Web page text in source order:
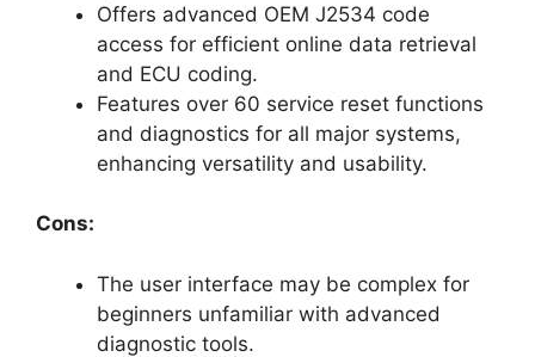
Offers advanced OEM J2534 code
access for efficient online data retrieval
and ECU coding.
Features over 60 service reset functions
and diagnostics for all major systems,
enhancing versatility and usability.
Cons:
The user interface may be complex for
beginners unfamiliar with advanced
diagnostic tools.